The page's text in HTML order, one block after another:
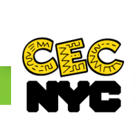
The People&#39;s Money
1.4 Submitted Equity